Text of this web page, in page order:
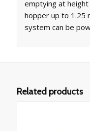
emptying at
hopper up to 1.25
system can be
Related products